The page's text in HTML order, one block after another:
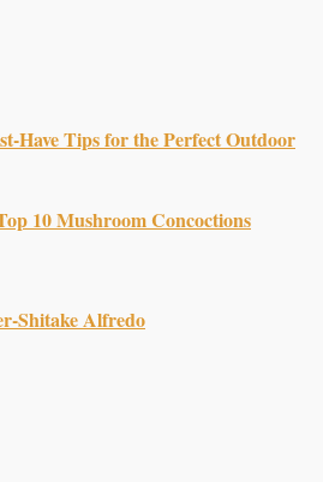
Have Tips for the Perfect Outdoor
10 Mushroom Concoctions
Shitake Alfredo